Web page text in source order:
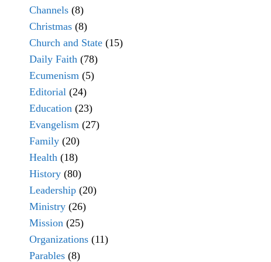
Channels(8)
Christmas(8)
Church and State(15)
Daily Faith(78)
Ecumenism(5)
Editorial(24)
Education(23)
Evangelism(27)
Family(20)
Health(18)
History(80)
Leadership(20)
Ministry(26)
Mission(25)
Organizations(11)
Parables(8)